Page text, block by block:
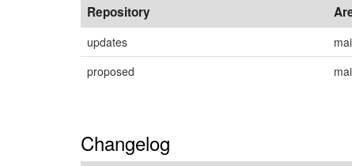
Repository
updates
proposed
Changelog